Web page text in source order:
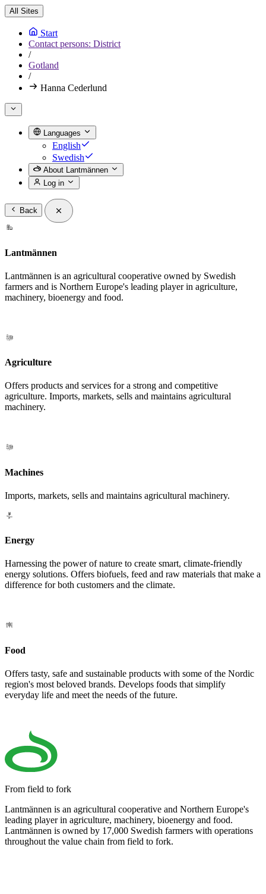
All Sites
Start
Contact persons: District
/
Gotland
/
Hanna Cederlund
Languages
English
Swedish
About Lantmännen
Log in
Back
Lantmännen
Lantmännen is an agricultural cooperative owned by Swedish
farmers and is Northern Europe's leading player in agriculture,
machinery, bioenergy and food.
Agriculture
Offers products and services for a strong and competitive
agriculture. Imports, markets, sells and maintains agricultural
machinery.
Machines
Imports, markets, sells and maintains agricultural machinery.
Energy
Harnessing the power of nature to create smart, climate-friendly
energy solutions. Offers biofuels, feed and raw materials that make a
difference for both customers and the climate.
Food
Offers tasty, safe and sustainable products with some of the Nordic
region's most beloved brands. Develops foods that simplify
everyday life and meet the needs of the future.
From field to fork
Lantmännen is an agricultural cooperative and Northern Europe's
leading player in agriculture, machinery, bioenergy and food.
Lantmännen is owned by 17,000 Swedish farmers with operations
throughout the value chain from field to fork.